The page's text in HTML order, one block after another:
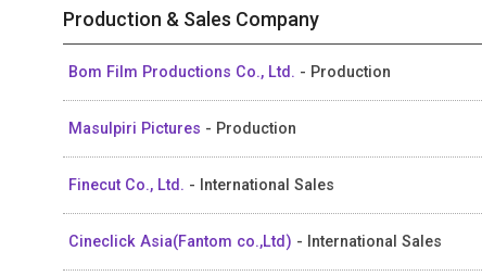
Production & Sales Company
Bom Film Productions Co., Ltd. - Production
Masulpiri Pictures - Production
Finecut Co., Ltd. - International Sales
Cineclick Asia(Fantom co.,Ltd) - International Sales